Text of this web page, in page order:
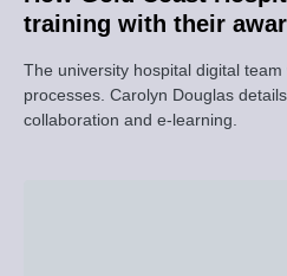
training with their
The university hospital digital
processes. Carolyn Douglas
collaboration and e-learning.